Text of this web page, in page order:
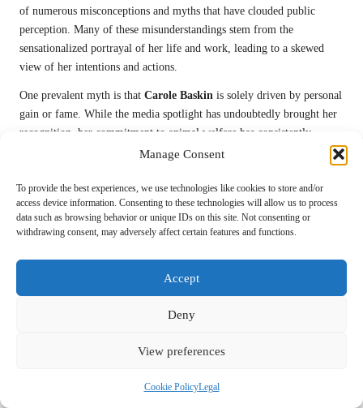
Manage Consent
To provide the best experiences, we use technologies like cookies to store and/or
access device information. Consenting to these technologies will allow us to process
data such as browsing behavior or unique IDs on this site. Not consenting or
withdrawing consent, may adversely affect certain features and functions.
Accept
Deny
View preferences
Cookie PolicyLegal
of numerous misconceptions and myths that have clouded public
perception. Many of these misunderstandings stem from the
sensationalized portrayal of her life and work, leading to a skewed
view of her intentions and actions.
One prevalent myth is that Carole Baskin is solely driven by personal
gain or fame. While the media spotlight has undoubtedly brought her
recognition, her commitment to animal welfare has consistently
remained at the forefront of her advocacy.Carole
has devoted her life
that transcends personal ambition.
Another misconception relates to the practices atBig Cat Rescue
Critics have accusedCaroleof hypocrisy, suggesting that her
and her team strive to uphold the highest
public statements and media engagements, seeking to provide clarity
she aims to foster a more accurate understanding of her mission and